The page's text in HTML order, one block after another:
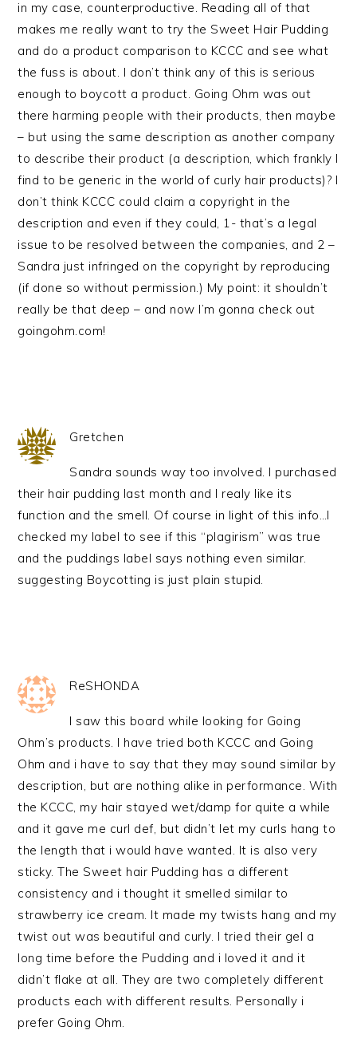
in my case, counterproductive. Reading all of that
makes me really want to try the Sweet Hair Pudding
and do a product comparison to KCCC and see what
the fuss is about. I don’t think any of this is serious
enough to boycott a product. Going Ohm was out
there harming people with their products, then maybe
– but using the same description as another company
to describe their product (a description, which frankly I
find to be generic in the world of curly hair products)? I
don’t think KCCC could claim a copyright in the
description and even if they could, 1- that’s a legal
issue to be resolved between the companies, and 2 –
Sandra just infringed on the copyright by reproducing
(if done so without permission.) My point: it shouldn’t
really be that deep – and now I’m gonna check out
goingohm.com!
Gretchen
Sandra sounds way too involved. I purchased
their hair pudding last month and I realy like its
function and the smell. Of course in light of this info…I
checked my label to see if this “plagirism” was true
and the puddings label says nothing even similar.
suggesting Boycotting is just plain stupid.
ReSHONDA
I saw this board while looking for Going
Ohm’s products. I have tried both KCCC and Going
Ohm and i have to say that they may sound similar by
description, but are nothing alike in performance. With
the KCCC, my hair stayed wet/damp for quite a while
and it gave me curl def, but didn’t let my curls hang to
the length that i would have wanted. It is also very
sticky. The Sweet hair Pudding has a different
consistency and i thought it smelled similar to
strawberry ice cream. It made my twists hang and my
twist out was beautiful and curly. I tried their gel a
long time before the Pudding and i loved it and it
didn’t flake at all. They are two completely different
products each with different results. Personally i
prefer Going Ohm.